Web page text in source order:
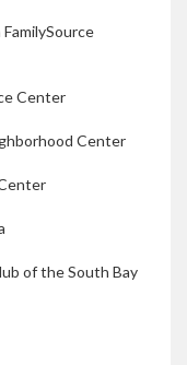
Center
Center
of the South Bay